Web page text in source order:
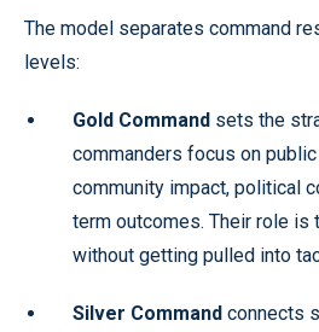
The model separates command
levels:
Gold Command sets the
commanders focus on
community impact, political
term outcomes. Their role is
without getting pulled into
Silver Command connects